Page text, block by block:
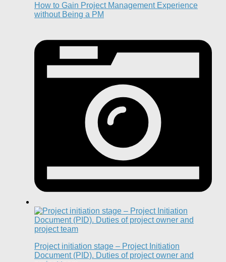
How to Gain Project Management Experience
without Being a PM
Project initiation stage – Project Initiation
Document (PID). Duties of project owner and